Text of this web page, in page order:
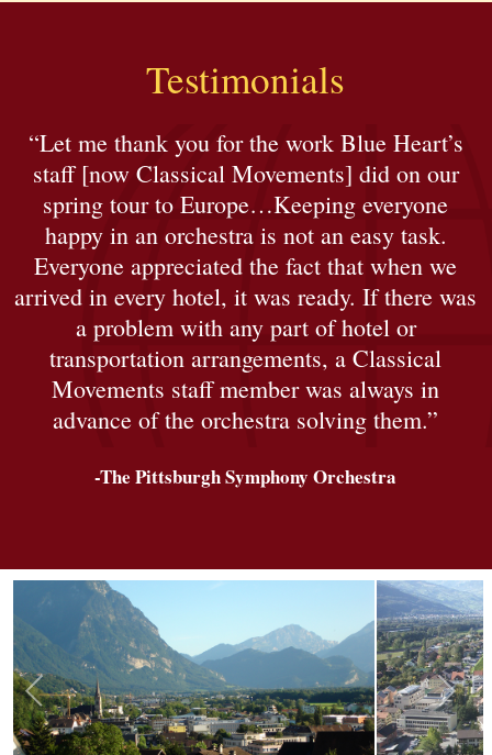
Testimonials
“Let me thank you for the work Blue Heart’s
staff [now Classical Movements] did on our
spring tour to Europe…Keeping everyone
happy in an orchestra is not an easy task.
Everyone appreciated the fact that when we
arrived in every hotel, it was ready. If there was
a problem with any part of hotel or
transportation arrangements, a Classical
Movements staff member was always in
advance of the orchestra solving them.”
-The Pittsburgh Symphony Orchestra